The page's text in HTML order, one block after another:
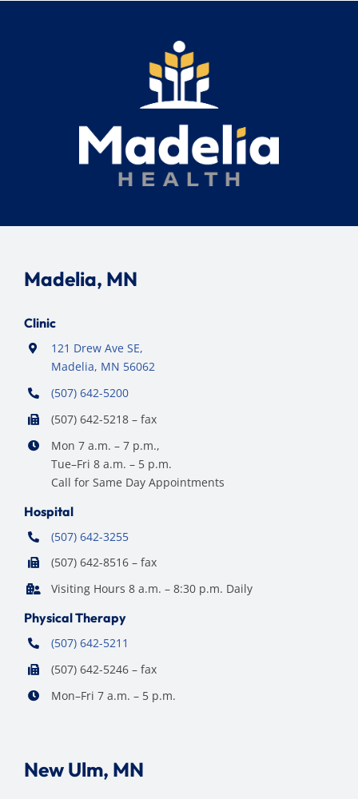
Madelia, MN
Clinic
121 Drew Ave SE,
Madelia, MN 56062
(507) 642-5200
(507) 642-5218 – fax
Mon 7 a.m. – 7 p.m.,
Tue–Fri 8 a.m. – 5 p.m.
Call for Same Day Appointments
Hospital
(507) 642-3255
(507) 642-8516 – fax
Visiting Hours 8 a.m. – 8:30 p.m. Daily
Physical Therapy
(507) 642-5211
(507) 642-5246 – fax
Mon–Fri 7 a.m. – 5 p.m.
New Ulm, MN